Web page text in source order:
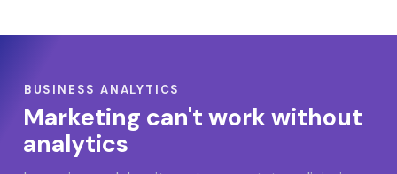
BUSINESS ANALYTICS
Marketing can't work without
analytics